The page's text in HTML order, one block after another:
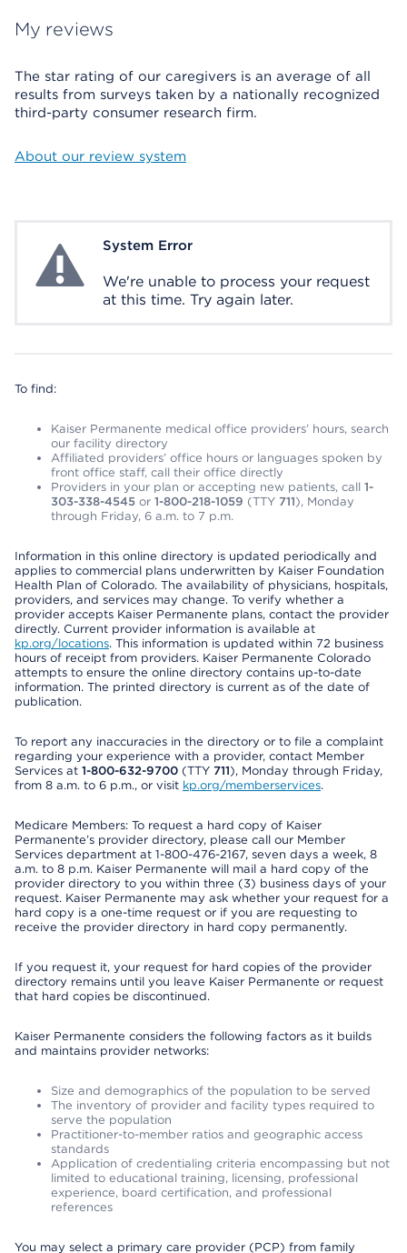
My reviews
The star rating of our caregivers is an average of all
results from surveys taken by a nationally recognized
third-party consumer research firm.
About our review system
System ErrorSystem Error
We're unable to process your request
at this time. Try again later.
To find:
Kaiser Permanente medical office providers’ hours, search
our facility directory
Affiliated providers’ office hours or languages spoken by
front office staff, call their office directly
Providers in your plan or accepting new patients, call 1-
303-338-4545 or 1-800-218-1059 (TTY 711), Monday
through Friday, 6 a.m. to 7 p.m.
Information in this online directory is updated periodically and
applies to commercial plans underwritten by Kaiser Foundation
Health Plan of Colorado. The availability of physicians, hospitals,
providers, and services may change. To verify whether a
provider accepts Kaiser Permanente plans, contact the provider
directly. Current provider information is available at
kp.org/locations. This information is updated within 72 business
hours of receipt from providers. Kaiser Permanente Colorado
attempts to ensure the online directory contains up-to-date
information. The printed directory is current as of the date of
publication.
To report any inaccuracies in the directory or to file a complaint
regarding your experience with a provider, contact Member
Services at 1-800-632-9700 (TTY 711), Monday through Friday,
from 8 a.m. to 6 p.m., or visit kp.org/memberservices.
Medicare Members: To request a hard copy of Kaiser
Permanente’s provider directory, please call our Member
Services department at 1-800-476-2167, seven days a week, 8
a.m. to 8 p.m. Kaiser Permanente will mail a hard copy of the
provider directory to you within three (3) business days of your
request. Kaiser Permanente may ask whether your request for a
hard copy is a one-time request or if you are requesting to
receive the provider directory in hard copy permanently.
If you request it, your request for hard copies of the provider
directory remains until you leave Kaiser Permanente or request
that hard copies be discontinued.
Kaiser Permanente considers the following factors as it builds
and maintains provider networks:
Size and demographics of the population to be served
The inventory of provider and facility types required to
serve the population
Practitioner-to-member ratios and geographic access
standards
Application of credentialing criteria encompassing but not
limited to educational training, licensing, professional
experience, board certification, and professional
references
You may select a primary care provider (PCP) from family